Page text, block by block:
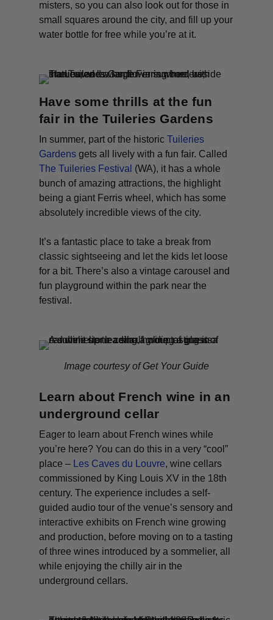
misters, so you can also look out for those in
small squares around the city, and fill up your
water bottle for free while you’re at it.
Have some thrills at the fun
fair in the Tuileries Gardens
In summer, part of the historicTuileries
Gardens gets all lively with a fun fair. Called
The Tuileries Festival (WA), it has a whole
bunch of amazing attractions, the highlight
being a giant Ferris wheel, which has some
absolutely incredible views of the city.
It’s a fantastic place to take a break from
classic sightseeing and let the kids let loose
for a bit. There’s also a vintage carousel and
fun playground within the park near the
festival.
Image courtesy of Get Your Guide
Learn about French wine in an
underground cellar
Eager to learn about French wines while
you’re here? You can do this in a very “cool”
place –
Les Caves du Louvre, wine cellars
commissioned by King Louis XV in the 18th
century. The experience includes a self-
guided audio tour of the venue’s sensory and
interactive exhibits on French wine growing
and production, before moving on to a tasting
of three wines introduced by a sommelier, all
while enjoying the chilly air in the
underground cellars.